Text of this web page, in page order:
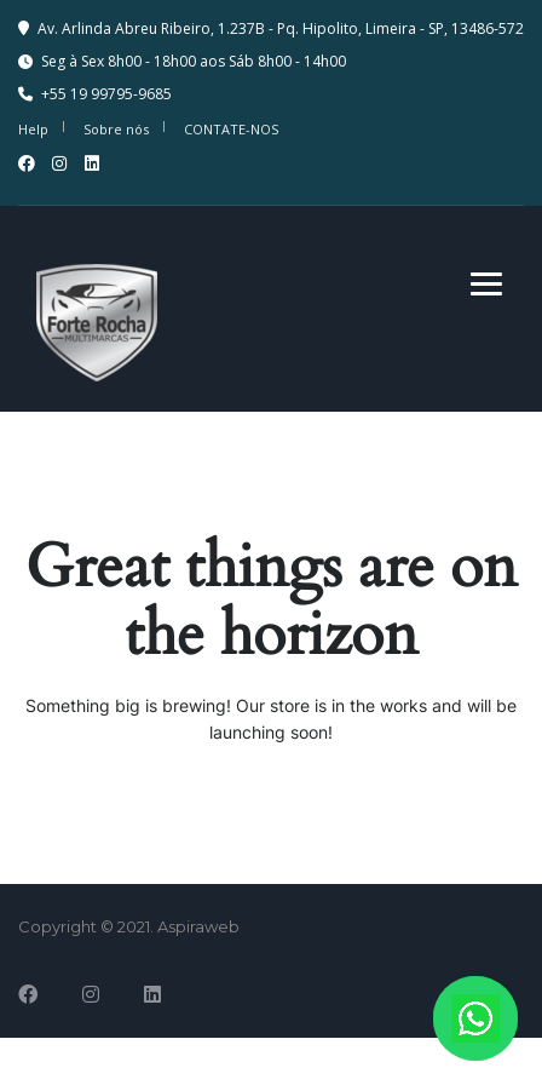
Av. Arlinda Abreu Ribeiro, 1.237B - Pq. Hipolito, Limeira - SP, 13486-572
Seg à Sex 8h00 - 18h00 aos Sáb 8h00 - 14h00
+55 19 99795-9685
Help Sobre nós CONTATE-NOS
Great things are on
the horizon
Something big is brewing! Our store is in the works and will be
launching soon!
Copyright © 2021. Aspiraweb